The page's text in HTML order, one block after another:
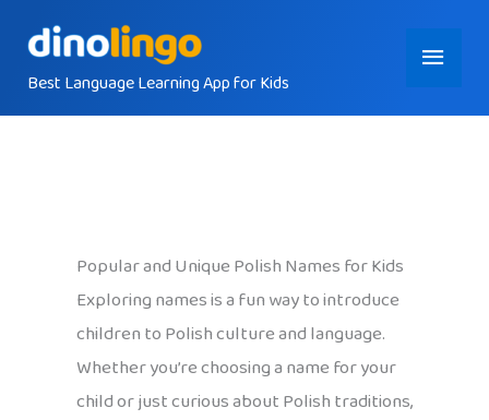
contentBest Language Learning App for Kids
Main
Menu
Popular and Unique Polish Names for Kids
Exploring names is a fun way to introduce
children to Polish culture and language.
Whether you’re choosing a name for your
child or just curious about Polish traditions,